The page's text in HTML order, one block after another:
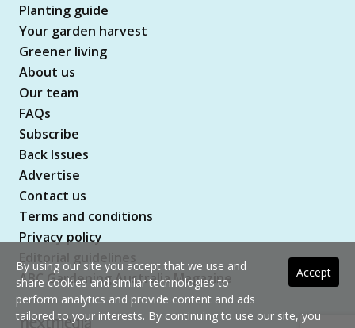
Planting guide
Your garden harvest
Greener living
About us
Our team
FAQs
Subscribe
Back Issues
Advertise
Contact us
Terms and conditions
Privacy policy
ABC Gardening Australia Magazine
Accept
By using our site you accept that we use and
share cookies and similar technologies to
perform analytics and provide content and ads
tailored to your interests. By continuing to use our site, you